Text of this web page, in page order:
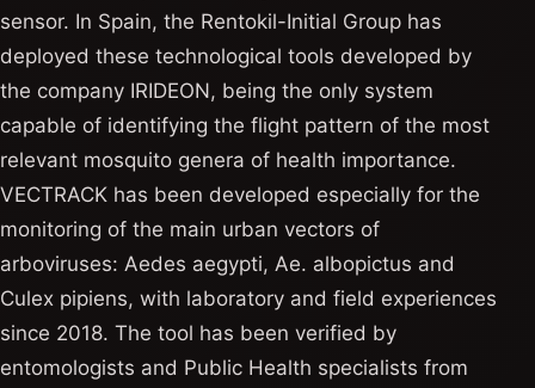
sensor. In Spain, the Rentokil-Initial Group has
deployed these technological tools developed by
the company IRIDEON, being the only system
capable of identifying the flight pattern of the most
relevant mosquito genera of health importance.
VECTRACK has been developed especially for the
monitoring of the main urban vectors of
arboviruses: Aedes aegypti, Ae. albopictus and
Culex pipiens, with laboratory and field experiences
since 2018. The tool has been verified by
entomologists and Public Health specialists from